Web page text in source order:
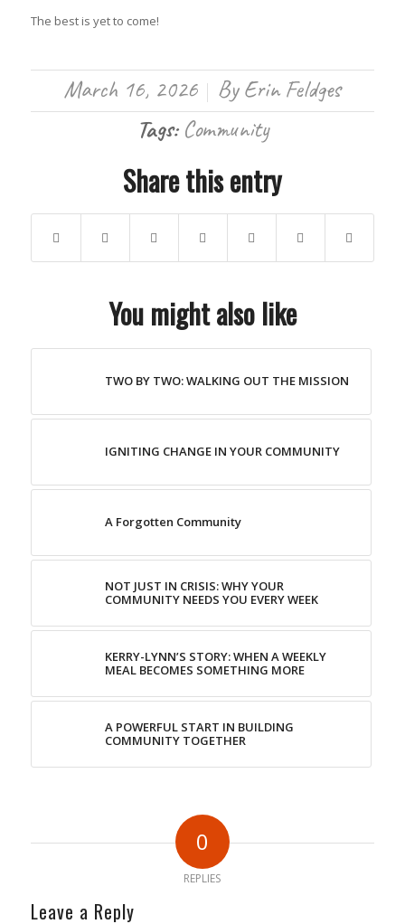
The best is yet to come!
March 16, 2026 ByErin Feldges
Tags: Community
Share this entry
You might also like
TWO BY TWO: WALKING OUT THE MISSION
IGNITING CHANGE IN YOUR COMMUNITY
A Forgotten Community
NOT JUST IN CRISIS: WHY YOUR
COMMUNITY NEEDS YOU EVERY WEEK
KERRY-LYNN’S STORY: WHEN A WEEKLY
MEAL BECOMES SOMETHING MORE
A POWERFUL START IN BUILDING
COMMUNITY TOGETHER
0
REPLIES
Leave a Reply